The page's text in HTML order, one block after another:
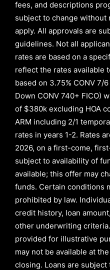
fees, and descriptions
subject to change without
apply. All approvals are
guidelines. Not all
rates are based on a
reflect the rates available
based on 3.75% CONV 7/
Down CONV 740+ FICO)
of $380k excluding HOA
ARM including 2/1
rates in years 1-2. Rates
2026, on a first-come,
subject to availability of
available; this offer may
funds. Certain conditions
prohibited by law.
credit history, loan
other underwriting
provided for illustrative
may not be available at
closing. Loans are